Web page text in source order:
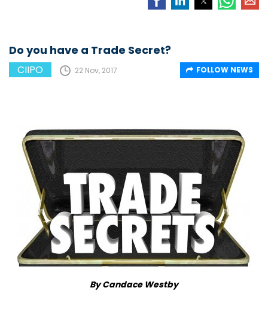
Do you have a Trade Secret?
CIIPO 22 Nov, 2017 FOLLOW NEWS
By Candace Westby